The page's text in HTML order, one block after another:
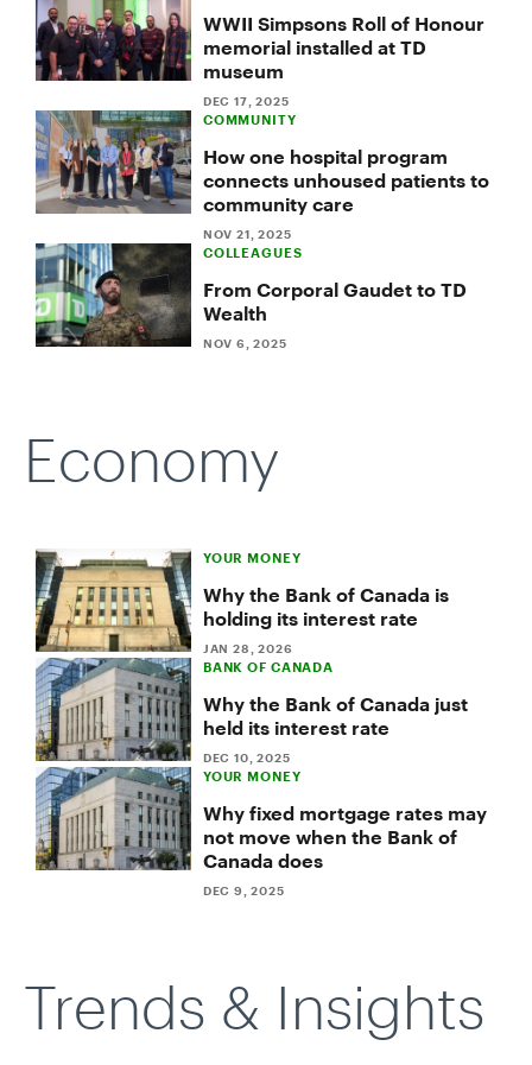
colleague
turned
adversity
into
WWII Simpsons Roll of Honour
memorial installed at TD
museum
DEC 17, 2025
COMMUNITY
How one hospital program
connects unhoused patients to
community care
NOV 21, 2025
COLLEAGUES
From Corporal Gaudet to TD
Wealth
NOV 6, 2025
Economy
YOUR MONEY
Why the Bank of Canada is
holding its interest rate
JAN 28, 2026
BANK OF CANADA
Why the Bank of Canada just
held its interest rate
DEC 10, 2025
YOUR MONEY
Why fixed mortgage rates may
not move when the Bank of
Canada does
DEC 9, 2025
Trends & Insights